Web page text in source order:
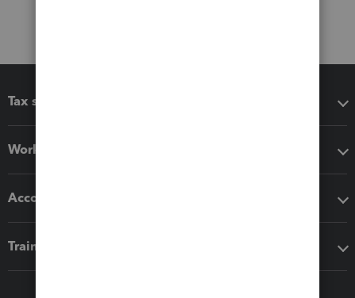
Tax software
Workflow add-ons
Accounting solutions
Training & support